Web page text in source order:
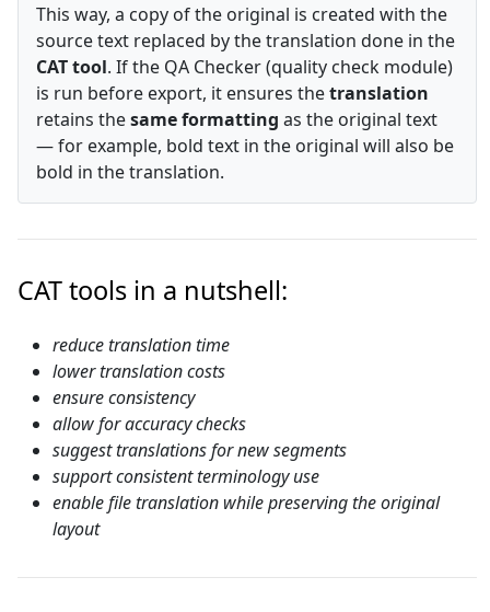
This way, a copy of the original is created with the
source text replaced by the translation done in the
CAT tool. If the QA Checker (quality check module)
is run before export, it ensures thetranslation
retains thesame formatting as the original text
— for example, bold text in the original will also be
bold in the translation.
CAT tools in a nutshell:
reduce translation time
lower translation costs
ensure consistency
allow for accuracy checks
suggest translations for new segments
support consistent terminology use
enable file translation while preserving the original
layout